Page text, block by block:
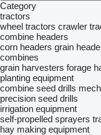
Category
tractors
wheel tractors crawler
combine headers
corn headers grain
combines
grain harvesters forage
planting equipment
combine seed drills
precision seed drills
irrigation equipment
self-propelled sprayers
hay making equipment